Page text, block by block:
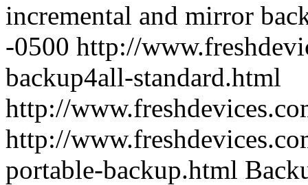
incremental and mirror
-0500 http://
backup4all-standard.html
http://
http://
portable-backup.html